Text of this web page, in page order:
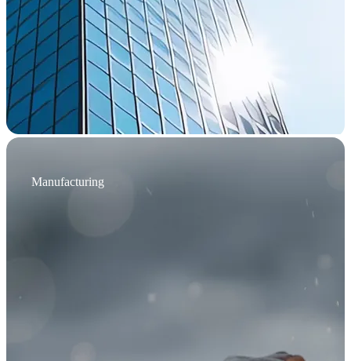
Manufacturing